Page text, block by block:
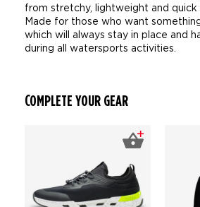
from stretchy, lightweight and quick
Made for those who want
which will always stay in place and
during all watersports activities.
COMPLETE YOUR GEAR